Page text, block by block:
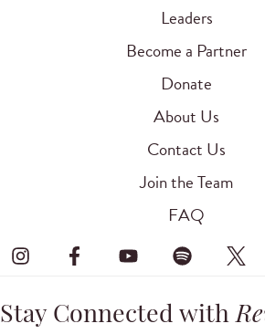
Leaders
Become a Partner
Donate
About Us
Contact Us
Join the Team
FAQ
Stay Connected with